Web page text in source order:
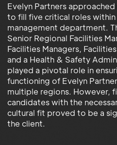
Evelyn Partners
to fill five critical roles
management department.
Senior Regional Facilities
Facilities Managers,
and a Health & Safety
played a pivotal role in
functioning of Evelyn
multiple regions. However,
candidates with the
cultural fit proved to be a
the client.